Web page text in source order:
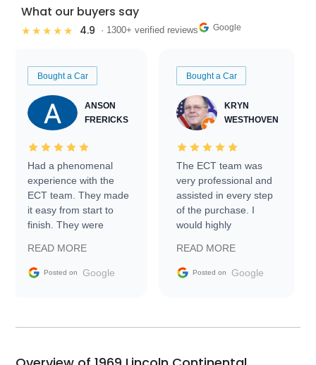
What our buyers say
★★★★★ 4.9 · 1300+ verified reviews Google
Bought a Car
ANSON
FRERICKS
Had a phenomenal
experience with the
ECT team. They made
it easy from start to
finish. They were
information requests
and facilitating
my car shipped to me
busiest shipping
READ MORE
Posted on Google
Bought a Car
KRYN
WESTHOVEN
The ECT team was
very professional and
assisted in every step
of the purchase. I
would highly
Trader to everyone.
READ MORE
Posted on Google